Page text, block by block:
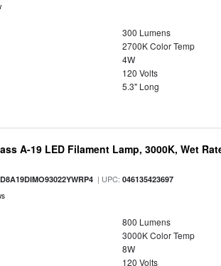
300 Lumens
2700K Color Temp
4W
120 Volts
5.3" Long
A-19 LED Filament Lamp, 3000K, Wet
| UPC:046135423697
800 Lumens
3000K Color Temp
8W
120 Volts